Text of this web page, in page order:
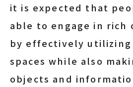
it is expected that
able to engage in rich
by effectively
spaces while also
objects and